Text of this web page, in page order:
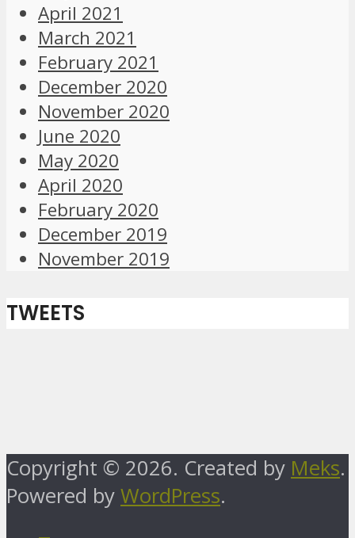
April 2021
March 2021
February 2021
December 2020
November 2020
June 2020
May 2020
April 2020
February 2020
December 2019
November 2019
TWEETS
Copyright © 2026. Created by Meks.
Powered by WordPress.